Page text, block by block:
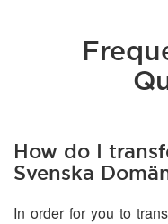
How do I
Svenska
In order for you to